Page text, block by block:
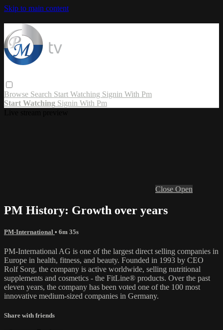
Skip to main content
Browse Search Start Watching Signin With Pm
Start Watching Signin With Pm
Close Open
PM History: Growth over years
PM-International • 6m 35s
PM-International AG is one of the largest direct selling companies in
Europe in health, fitness, and beauty. Founded in 1993 by CEO
Rolf Sorg, the company is active worldwide, selling nutritional
supplements and cosmetics - the FitLine® products. Over the past
eleven years, the company has been voted one of the 100 most
innovative medium-sized companies in Germany.
Share with friends